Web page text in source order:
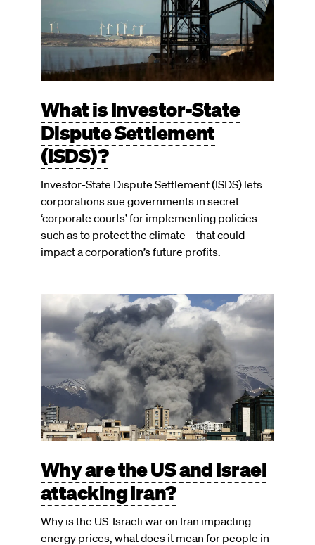
What is Investor-State
Dispute Settlement
(ISDS)?
Investor-State Dispute Settlement (ISDS) lets
corporations sue governments in secret
‘corporate courts’ for implementing policies –
such as to protect the climate – that could
impact a corporation’s future profits.
Image
Why are the US and Israel
attacking Iran?
Why is the US-Israeli war on Iran impacting
energy prices, what does it mean for people in